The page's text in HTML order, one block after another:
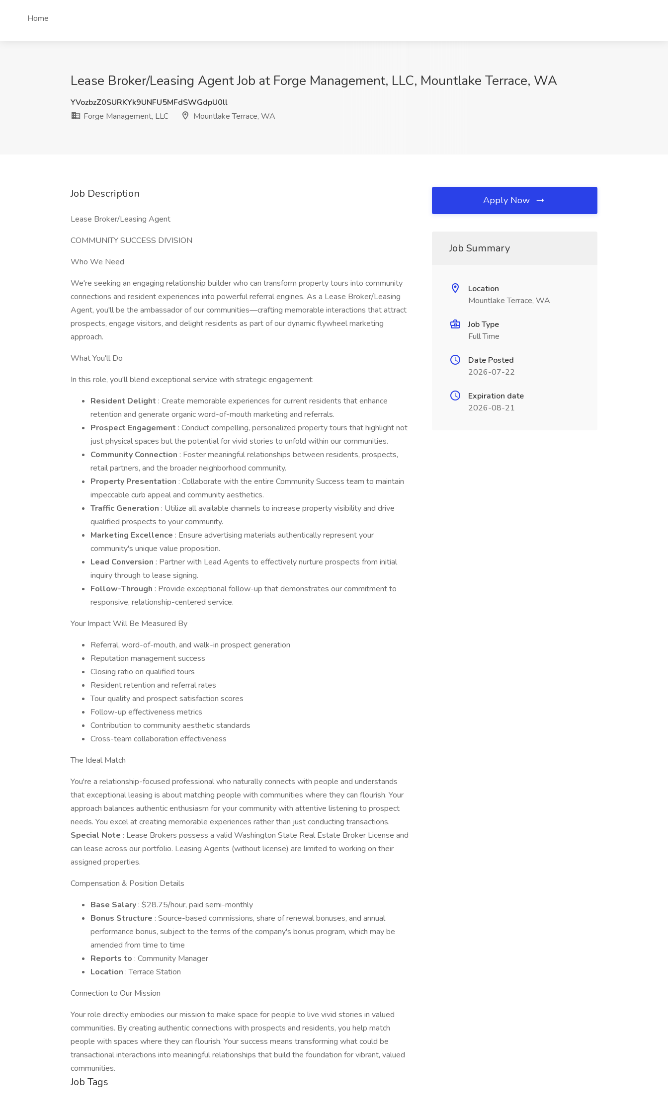
Home
Lease Broker/Leasing Agent Job at Forge Management, LLC, Mountlake Terrace, WA
YVozbzZ0SURKYk9UNFU5MFdSWGdpU0ll
Forge Management, LLC
Mountlake Terrace, WA
Job Description
Lease Broker/Leasing Agent
COMMUNITY SUCCESS DIVISION
Who We Need
We're seeking an engaging relationship builder who can transform property tours into community
connections and resident experiences into powerful referral engines. As a Lease Broker/Leasing
Agent, you'll be the ambassador of our communities—crafting memorable interactions that attract
prospects, engage visitors, and delight residents as part of our dynamic flywheel marketing
approach.
What You'll Do
In this role, you'll blend exceptional service with strategic engagement:
Resident Delight : Create memorable experiences for current residents that enhance
retention and generate organic word-of-mouth marketing and referrals.
Prospect Engagement : Conduct compelling, personalized property tours that highlight not
just physical spaces but the potential for vivid stories to unfold within our communities.
Community Connection : Foster meaningful relationships between residents, prospects,
retail partners, and the broader neighborhood community.
Property Presentation : Collaborate with the entire Community Success team to maintain
impeccable curb appeal and community aesthetics.
Traffic Generation : Utilize all available channels to increase property visibility and drive
qualified prospects to your community.
Marketing Excellence : Ensure advertising materials authentically represent your
community's unique value proposition.
Lead Conversion : Partner with Lead Agents to effectively nurture prospects from initial
inquiry through to lease signing.
Follow-Through : Provide exceptional follow-up that demonstrates our commitment to
responsive, relationship-centered service.
Your Impact Will Be Measured By
Referral, word-of-mouth, and walk-in prospect generation
Reputation management success
Closing ratio on qualified tours
Resident retention and referral rates
Tour quality and prospect satisfaction scores
Follow-up effectiveness metrics
Contribution to community aesthetic standards
Cross-team collaboration effectiveness
The Ideal Match
You're a relationship-focused professional who naturally connects with people and understands
that exceptional leasing is about matching people with communities where they can flourish. Your
approach balances authentic enthusiasm for your community with attentive listening to prospect
needs. You excel at creating memorable experiences rather than just conducting transactions.
Special Note : Lease Brokers possess a valid Washington State Real Estate Broker License and
can lease across our portfolio. Leasing Agents (without license) are limited to working on their
assigned properties.
Compensation & Position Details
Base Salary : $28.75/hour, paid semi-monthly
Bonus Structure : Source-based commissions, share of renewal bonuses, and annual
performance bonus, subject to the terms of the company's bonus program, which may be
amended from time to time
Reports to : Community Manager
Location : Terrace Station
Connection to Our Mission
Your role directly embodies our mission to make space for people to live vivid stories in valued
communities. By creating authentic connections with prospects and residents, you help match
people with spaces where they can flourish. Your success means transforming what could be
transactional interactions into meaningful relationships that build the foundation for vibrant, valued
communities.
Job Tags
Apply Now
Job Summary
Location
Mountlake Terrace, WA
Job Type
Full Time
Date Posted
2026-07-22
Expiration date
2026-08-21